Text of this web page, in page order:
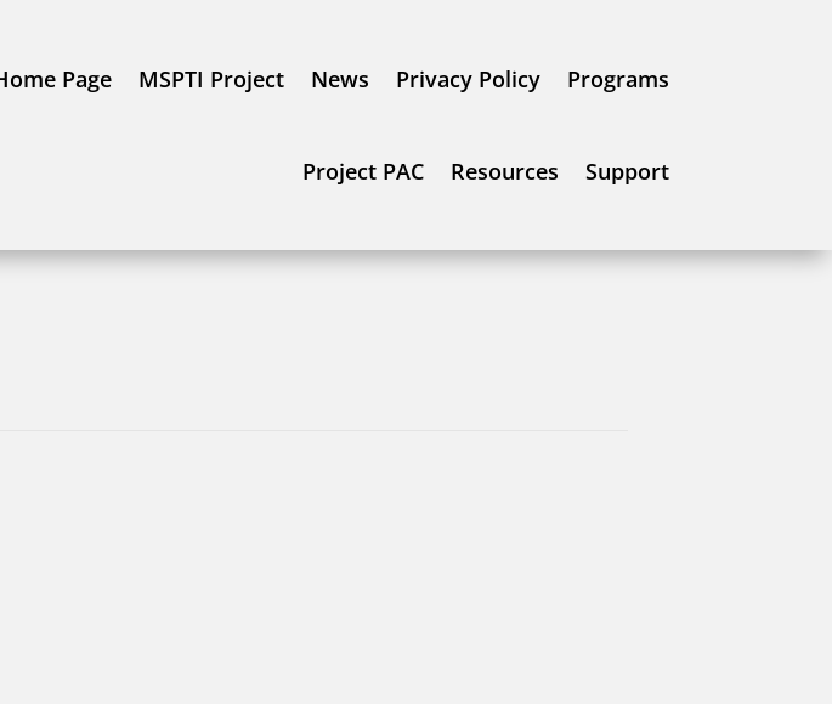
Page MSPTI Project News Privacy Policy Programs
Project PAC Resources Support